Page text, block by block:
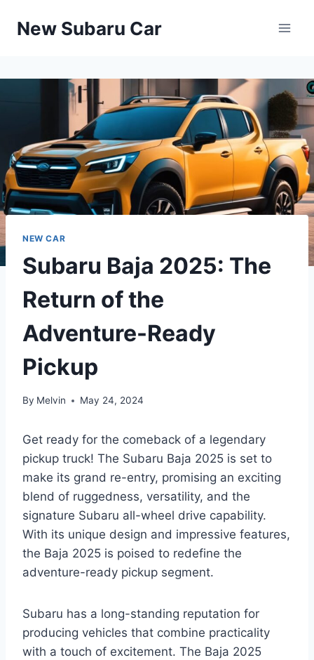
New Subaru Car
NEW CAR
Subaru Baja 2025: The
Return of the
Adventure-Ready
Pickup
By Melvin May 24, 2024
Get ready for the comeback of a legendary
pickup truck! The Subaru Baja 2025 is set to
make its grand re-entry, promising an exciting
blend of ruggedness, versatility, and the
signature Subaru all-wheel drive capability.
With its unique design and impressive features,
the Baja 2025 is poised to redefine the
adventure-ready pickup segment.
Subaru has a long-standing reputation for
producing vehicles that combine practicality
with a touch of excitement. The Baja 2025